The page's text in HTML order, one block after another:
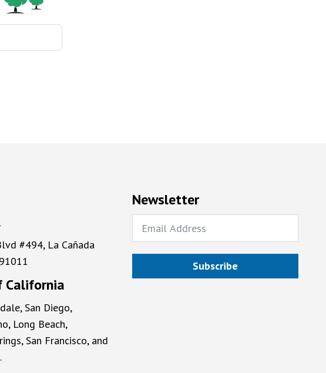
#494, La Cañada
California
San Diego,
Long Beach,
San Francisco, and
Newsletter
Subscribe